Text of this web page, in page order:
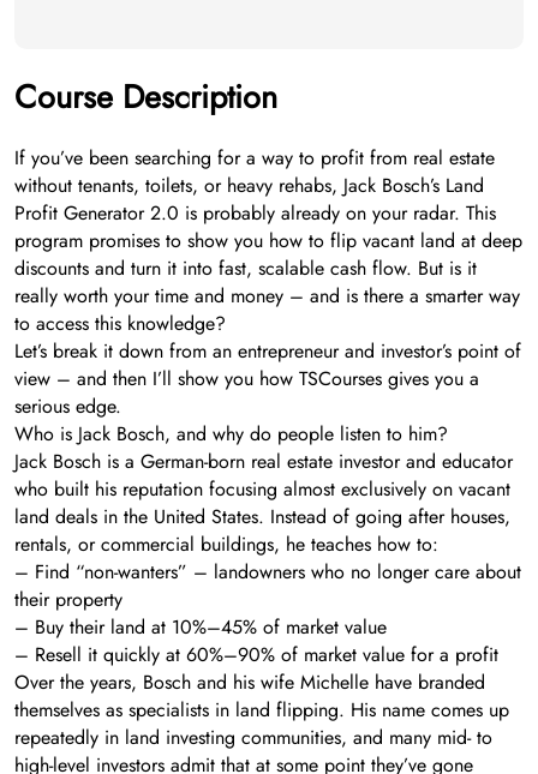
Course Description
If you’ve been searching for a way to profit from real estate
without tenants, toilets, or heavy rehabs, Jack Bosch’s Land
Profit Generator 2.0 is probably already on your radar. This
program promises to show you how to flip vacant land at deep
discounts and turn it into fast, scalable cash flow. But is it
really worth your time and money – and is there a smarter way
to access this knowledge?
Let’s break it down from an entrepreneur and investor’s point of
view – and then I’ll show you how TSCourses gives you a
serious edge.
Who is Jack Bosch, and why do people listen to him?
Jack Bosch is a German-born real estate investor and educator
who built his reputation focusing almost exclusively on vacant
land deals in the United States. Instead of going after houses,
rentals, or commercial buildings, he teaches how to:
– Find “non-wanters” – landowners who no longer care about
their property
– Buy their land at 10%–45% of market value
– Resell it quickly at 60%–90% of market value for a profit
Over the years, Bosch and his wife Michelle have branded
themselves as specialists in land flipping. His name comes up
repeatedly in land investing communities, and many mid- to
high-level investors admit that at some point they’ve gone